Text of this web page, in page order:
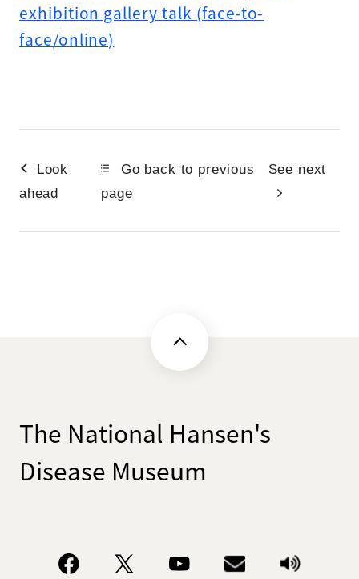
exhibition gallery talk (face-to-
face/online)
Look
ahead
Go back to previous
page
See next
The National Hansen's
Disease Museum